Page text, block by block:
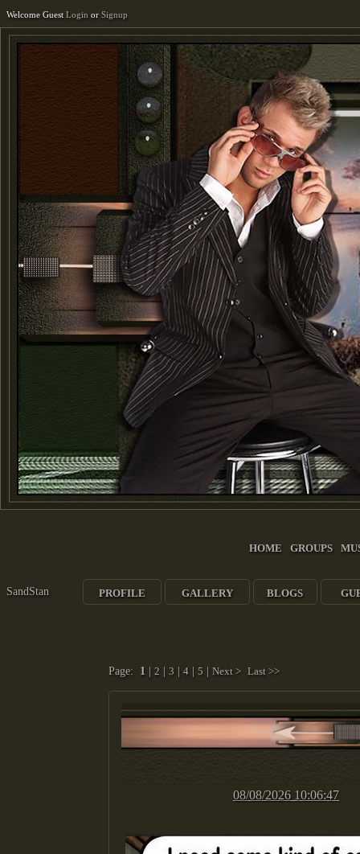
Welcome Guest Login or Signup
HOME GROUPS
SandStan PROFILE GALLERY BLOGS
Page: 1 2 3 4 5 Next > Last >>
08/08/2026 10:06:47